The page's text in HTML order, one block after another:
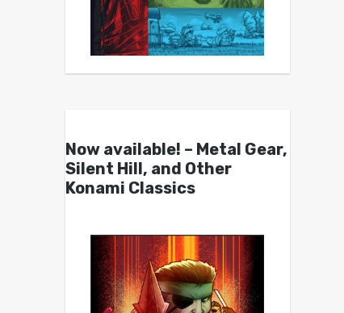
Now available! – Metal Gear,
Silent Hill, and Other
Konami Classics